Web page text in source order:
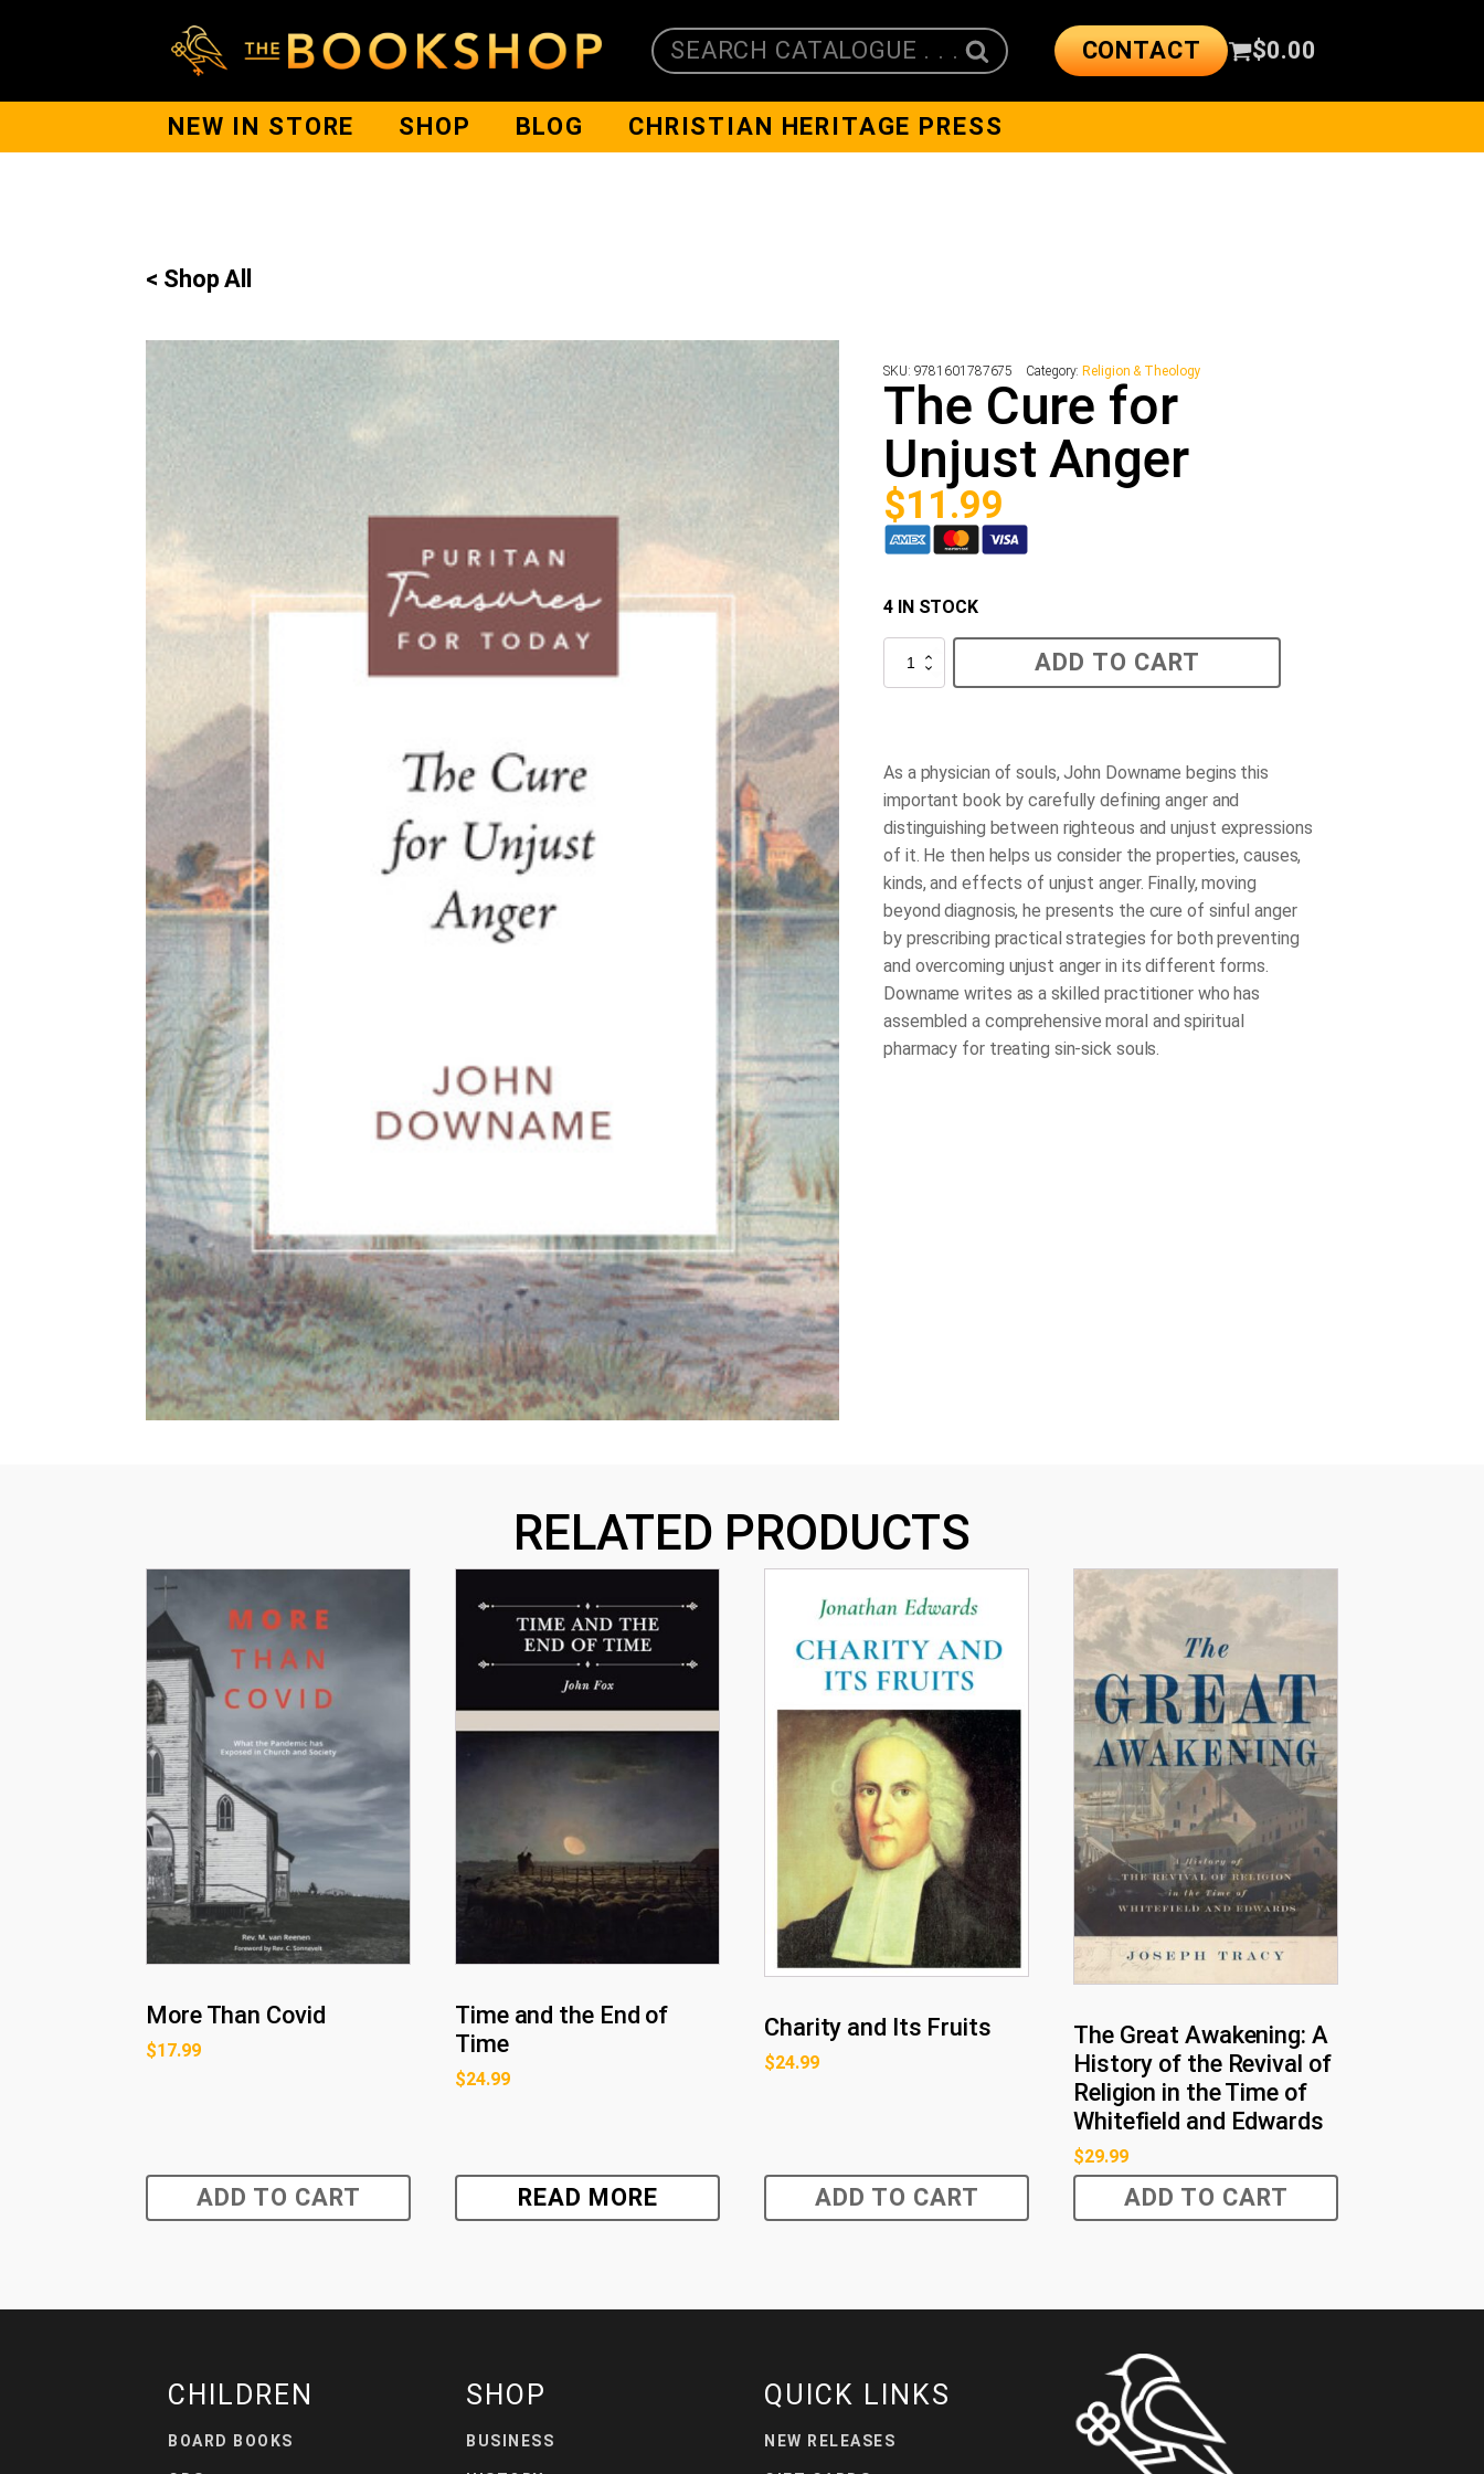
SEARCH CATALOGUE . . . CONTACT $0.00
NEW IN STORE SHOP BLOG CHRISTIAN HERITAGE PRESS
< Shop All
SKU: 9781601787675 Category: Religion & Theology
The Cure for
Unjust Anger
$11.99
4 IN STOCK
Cure
for
ADD TO CART
As a physician of souls, John Downame begins this
important book by carefully defining anger and
distinguishing between righteous and unjust expressions
of it. He then helps us consider the properties, causes,
kinds, and effects of unjust anger. Finally, moving
beyond diagnosis, he presents the cure of sinful anger
by prescribing practical strategies for both preventing
and overcoming unjust anger in its different forms.
Downame writes as a skilled practitioner who has
assembled a comprehensive moral and spiritual
pharmacy for treating sin-sick souls.
RELATED PRODUCTS
More Than Covid
$17.99
ADD TO CART
Time and the End of
Time
$24.99
READ MORE
Charity and Its Fruits
$24.99
ADD TO CART
The Great Awakening: A
History of the Revival of
Religion in the Time of
Whitefield and Edwards
$29.99
ADD TO CART
CHILDREN
BOARD BOOKS
SHOP
BUSINESS
QUICK LINKS
NEW RELEASES